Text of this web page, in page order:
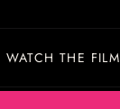
WATCH THE FILM